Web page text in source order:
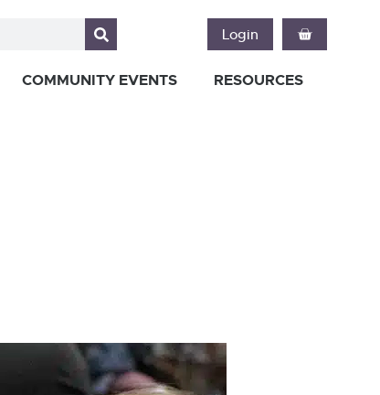
Login
COMMUNITY EVENTS RESOURCES